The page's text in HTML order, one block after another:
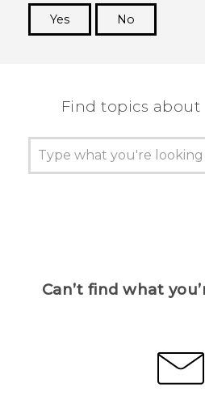
Yes
No
Find topics about
Can’t find what